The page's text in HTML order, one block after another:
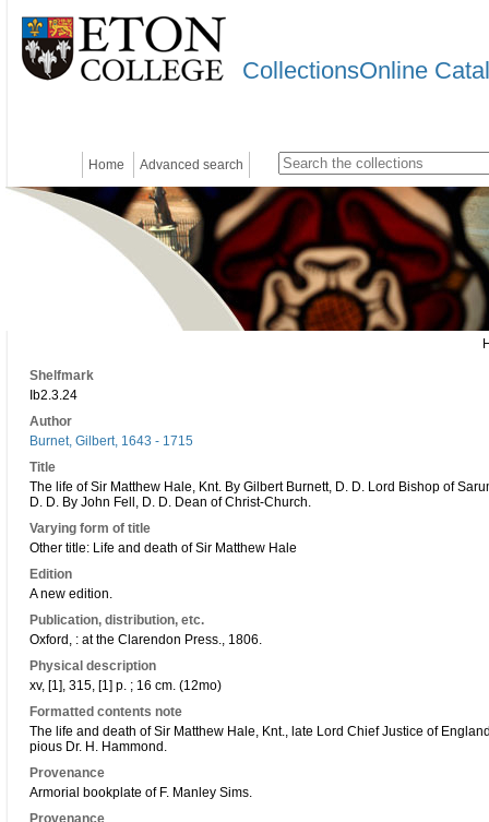
CollectionsOnline
Home Advanced search
Shelfmark
Ib2.3.24
Author
Burnet, Gilbert, 1643 - 1715
Title
The life of Sir Matthew Hale, Knt. By Gilbert Burnett, D. D. Lord Bishop of
D. D. By John Fell, D. D. Dean of Christ-Church.
Varying form of title
Other title: Life and death of Sir Matthew Hale
Edition
A new edition.
Publication, distribution, etc.
Oxford, : at the Clarendon Press., 1806.
Physical description
xv, [1], 315, [1] p. ; 16 cm. (12mo)
Formatted contents note
The life and death of Sir Matthew Hale, Knt., late Lord Chief Justice of
pious Dr. H. Hammond.
Provenance
Armorial bookplate of F. Manley Sims.
Provenance